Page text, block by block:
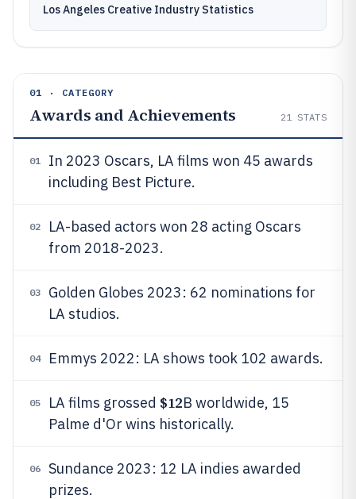
Los Angeles Creative Industry Statistics
01 · CATEGORY
Awards and Achievements 21 STATS
01
In 2023 Oscars, LA films won 45 awards
including Best Picture.
02
LA-based actors won 28 acting Oscars
from 2018-2023.
03
Golden Globes 2023: 62 nominations for
LA studios.
04 Emmys 2022: LA shows took 102 awards.
05 LA films grossed $12B worldwide, 15
Palme d'Or wins historically.
06
Sundance 2023: 12 LA indies awarded
prizes.